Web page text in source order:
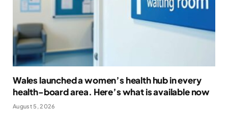
Wales launched a women’s health hub in every
health-board area. Here’s what is available now
August 5, 2026